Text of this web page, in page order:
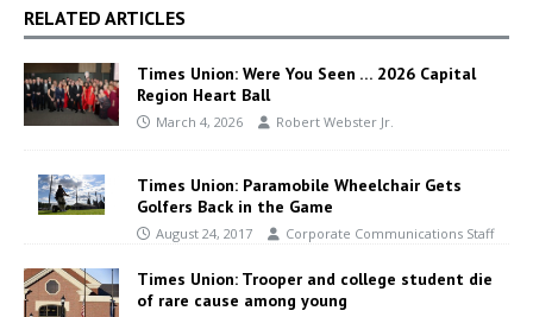
RELATED ARTICLES
Times Union: Were You Seen … 2026 Capital
Region Heart Ball
March 4, 2026 Robert Webster Jr.
Times Union: Paramobile Wheelchair Gets
Golfers Back in the Game
August 24, 2017 Corporate Communications Staff
Times Union: Trooper and college student die
of rare cause among young